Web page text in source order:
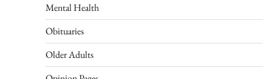
Mental Health
Obituaries
Older Adults